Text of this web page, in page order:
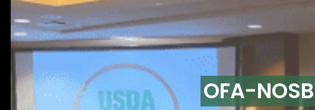
OFA-